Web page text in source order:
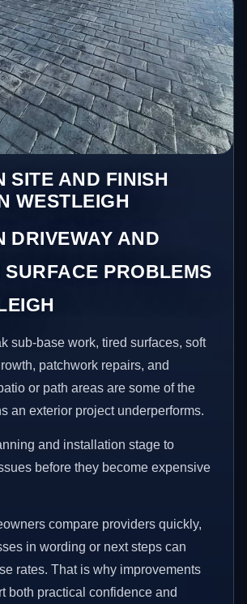
SITE AND FINISH
WESTLEIGH
DRIVEWAY AND
SURFACE PROBLEMS
sub-base work, tired surfaces, soft
patchwork repairs, and
or path areas are some of the
an exterior project underperforms.
and installation stage to
before they become expensive
compare providers quickly,
in wording or next steps can
rates. That is why improvements
both practical confidence and